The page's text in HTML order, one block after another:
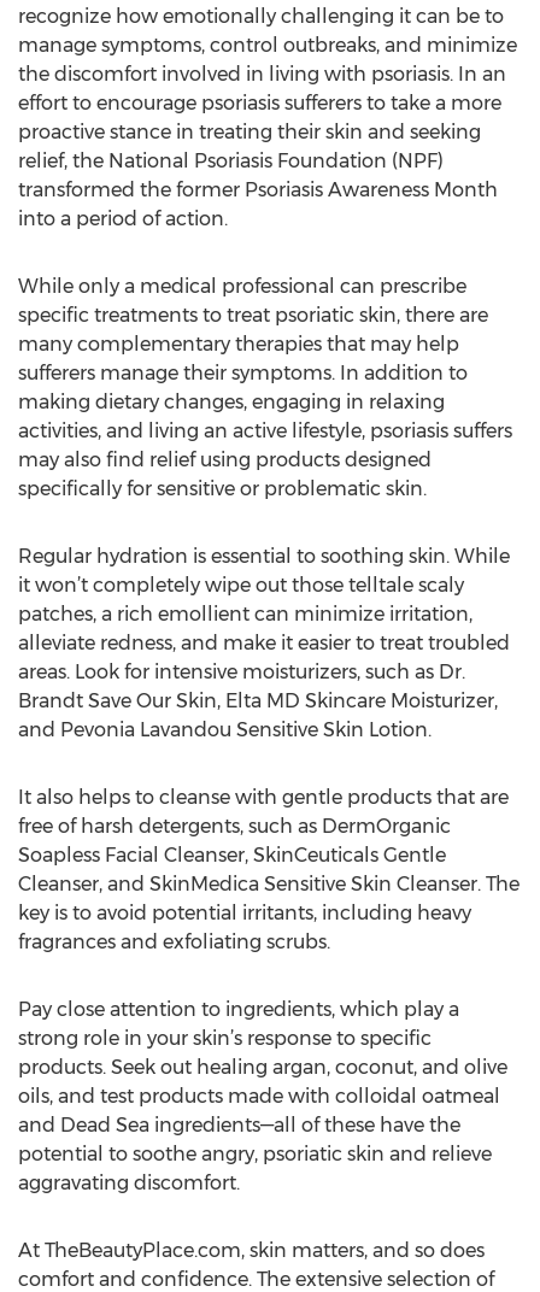
recognize how emotionally challenging it can be to
manage symptoms, control outbreaks, and minimize
the discomfort involved in living with psoriasis. In an
effort to encourage psoriasis sufferers to take a more
proactive stance in treating their skin and seeking
relief, the National Psoriasis Foundation (NPF)
transformed the former Psoriasis Awareness Month
into a period of action.
While only a medical professional can prescribe
specific treatments to treat psoriatic skin, there are
many complementary therapies that may help
sufferers manage their symptoms. In addition to
making dietary changes, engaging in relaxing
activities, and living an active lifestyle, psoriasis suffers
may also find relief using products designed
specifically for sensitive or problematic skin.
Regular hydration is essential to soothing skin. While
it won’t completely wipe out those telltale scaly
patches, a rich emollient can minimize irritation,
alleviate redness, and make it easier to treat troubled
areas. Look for intensive moisturizers, such as Dr.
Brandt Save Our Skin, Elta MD Skincare Moisturizer,
and Pevonia Lavandou Sensitive Skin Lotion.
It also helps to cleanse with gentle products that are
free of harsh detergents, such as DermOrganic
Soapless Facial Cleanser, SkinCeuticals Gentle
Cleanser, and SkinMedica Sensitive Skin Cleanser. The
key is to avoid potential irritants, including heavy
fragrances and exfoliating scrubs.
Pay close attention to ingredients, which play a
strong role in your skin’s response to specific
products. Seek out healing argan, coconut, and olive
oils, and test products made with colloidal oatmeal
and Dead Sea ingredients—all of these have the
potential to soothe angry, psoriatic skin and relieve
aggravating discomfort.
At TheBeautyPlace.com, skin matters, and so does
comfort and confidence. The extensive selection of